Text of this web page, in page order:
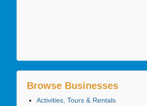
Browse Businesses
Activities, Tours & Rentals